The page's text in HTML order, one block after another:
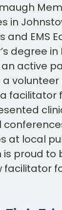
in
and EMS
degree
active
at local
is proud